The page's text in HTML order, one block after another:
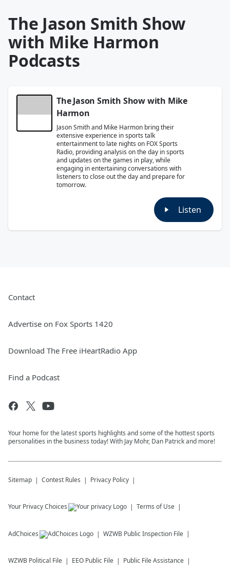
The Jason Smith Show
with Mike Harmon
Podcasts
The Jason Smith Show with Mike
Harmon
Jason Smith and Mike Harmon bring their
extensive experience in sports talk
entertainment to late nights on FOX Sports
Radio, providing analysis on the day in sports
and updates on the games in play, while
engaging in entertaining conversations with
listeners to close out the day and prepare for
tomorrow.
Listen
Contact
Advertise on Fox Sports 1420
Download The Free iHeartRadio App
Find a Podcast
Your home for the latest sports highlights and some of the hottest sports
personalities in the business today! With Jay Mohr, Dan Patrick and more!
Sitemap Contest Rules Privacy Policy
Your Privacy Choices Terms of Use
AdChoices WZWB Public Inspection File
WZWB Political File EEO Public File Public File Assistance